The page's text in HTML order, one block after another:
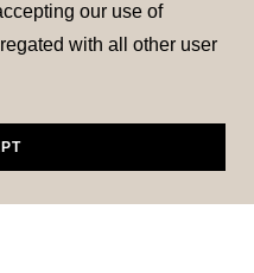
our use of
with all other user